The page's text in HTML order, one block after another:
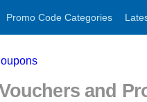
Promo Code Categories
and